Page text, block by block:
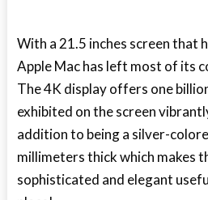
With a 21.5 inches screen that
Apple Mac has left most of its
The 4K display offers one
exhibited on the screen
addition to being a silver-
millimeters thick which makes
sophisticated and elegant